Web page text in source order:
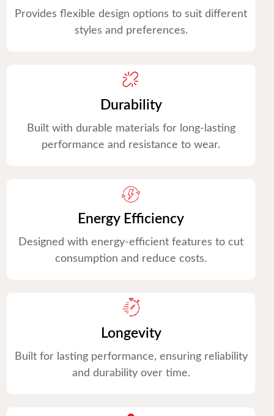
Provides flexible design options to suit different
styles and preferences.
Durability
Built with durable materials for long-lasting
performance and resistance to wear.
Energy Efficiency
Designed with energy-efficient features to cut
consumption and reduce costs.
Longevity
Built for lasting performance, ensuring reliability
and durability over time.